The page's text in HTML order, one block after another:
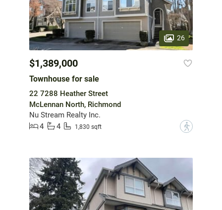
26
$1,389,000
Townhouse for sale
22 7288 Heather Street
McLennan North, Richmond
Nu Stream Realty Inc.
4
4 1,830 sqft ?